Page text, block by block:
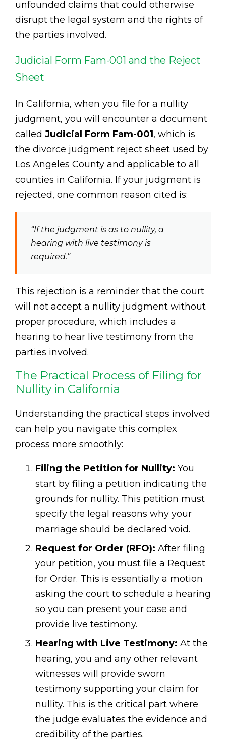
unfounded claims that could otherwise
disrupt the legal system and the rights of
the parties involved.
Judicial Form Fam-001 and the Reject
Sheet
In California, when you file for a nullity
judgment, you will encounter a document
called Judicial Form Fam-001, which is
the divorce judgment reject sheet used by
Los Angeles County and applicable to all
counties in California. If your judgment is
rejected, one common reason cited is:
“If the judgment is as to nullity, a
hearing with live testimony is
required.”
This rejection is a reminder that the court
will not accept a nullity judgment without
proper procedure, which includes a
hearing to hear live testimony from the
parties involved.
The Practical Process of Filing for
Nullity in California
Understanding the practical steps involved
can help you navigate this complex
process more smoothly:
Filing the Petition for Nullity: You
start by filing a petition indicating the
grounds for nullity. This petition must
specify the legal reasons why your
marriage should be declared void.
Request for Order (RFO): After filing
your petition, you must file a Request
for Order. This is essentially a motion
asking the court to schedule a hearing
so you can present your case and
provide live testimony.
Hearing with Live Testimony: At the
hearing, you and any other relevant
witnesses will provide sworn
testimony supporting your claim for
nullity. This is the critical part where
the judge evaluates the evidence and
credibility of the parties.